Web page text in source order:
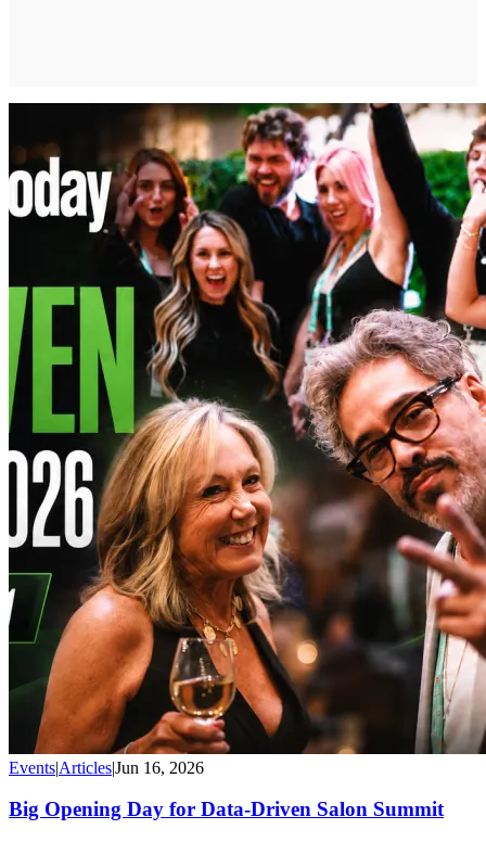
Events|Articles|Jun 16, 2026
Big Opening Day for Data-Driven Salon Summit